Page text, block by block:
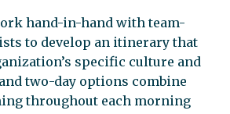
hand-in-hand with team-
to develop an itinerary that
specific culture and
two-day options combine
throughout each morning